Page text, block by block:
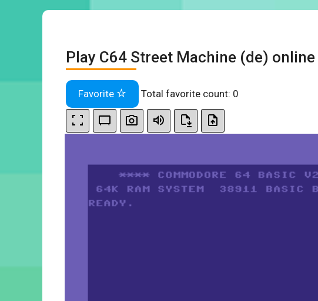
Play C64 Street Machine (de) online
Favorite Total favorite count: 0